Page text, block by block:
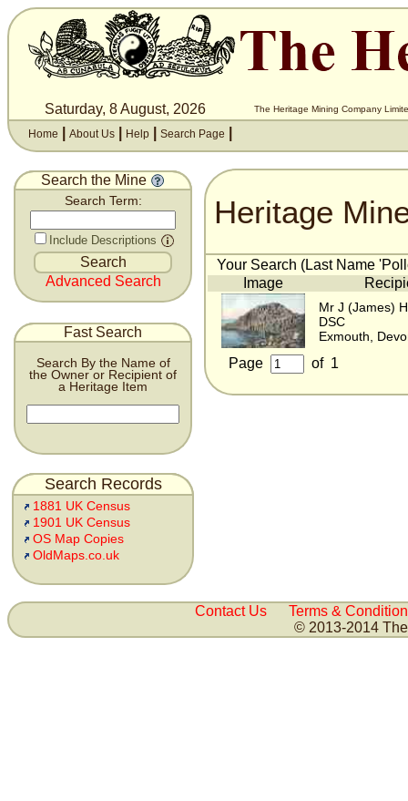
Saturday, 8 August, 2026 The Heritage Mining Company
Home About Us Help Search Page
Search the Mine
Search Term:
Include Descriptions
Advanced Search
Fast Search
Search By the Name of
the Owner or Recipient of
a Heritage Item
Search Records
1881 UK Census
1901 UK Census
OS Map Copies
OldMaps.co.uk
Heritage
Your Search (Last Name
Image
Mr J (James)
DSC
Exmouth,
Page of 1
Contact Us
Terms &
© 2013-2014